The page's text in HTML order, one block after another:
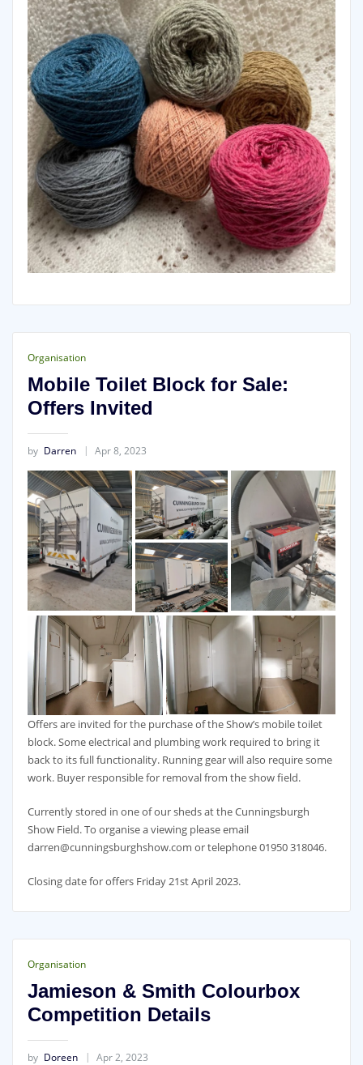
Organisation
Mobile Toilet Block for Sale:
Offers Invited
by Darren Apr 8, 2023
Offers are invited for the purchase of the Show’s mobile toilet
block. Some electrical and plumbing work required to bring it
back to its full functionality. Running gear will also require some
work. Buyer responsible for removal from the show field.
Currently stored in one of our sheds at the Cunningsburgh
Show Field. To organise a viewing please email
darren@cunningsburghshow.com or telephone 01950 318046.
Closing date for offers Friday 21st April 2023.
Organisation
Jamieson & Smith Colourbox
Competition Details
by Doreen Apr 2, 2023